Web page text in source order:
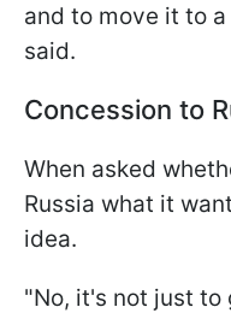
and to move it to
said.
Concession to
When asked
Russia what it
idea.
"No, it's not just to